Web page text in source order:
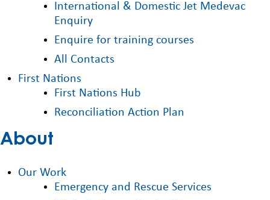
International & Domestic Jet Medevac
Enquiry
Enquire for training courses
All Contacts
First Nations
First Nations Hub
Reconciliation Action Plan
About
Our Work
Emergency and Rescue Services